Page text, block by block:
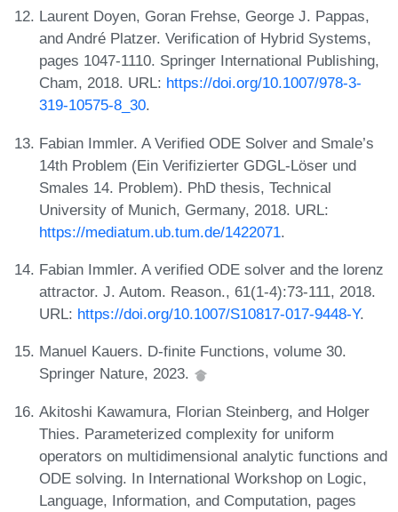
Laurent Doyen, Goran Frehse, George J. Pappas,
and André Platzer. Verification of Hybrid Systems,
pages 1047-1110. Springer International Publishing,
Cham, 2018. URL: https://doi.org/10.1007/978-3-
319-10575-8_30.
Fabian Immler. A Verified ODE Solver and Smale’s
14th Problem (Ein Verifizierter GDGL-Löser und
Smales 14. Problem). PhD thesis, Technical
University of Munich, Germany, 2018. URL:
https://mediatum.ub.tum.de/1422071.
Fabian Immler. A verified ODE solver and the lorenz
attractor. J. Autom. Reason., 61(1-4):73-111, 2018.
URL: https://doi.org/10.1007/S10817-017-9448-Y.
Manuel Kauers. D-finite Functions, volume 30.
Springer Nature, 2023.
Akitoshi Kawamura, Florian Steinberg, and Holger
Thies. Parameterized complexity for uniform
operators on multidimensional analytic functions and
ODE solving. In International Workshop on Logic,
Language, Information, and Computation, pages